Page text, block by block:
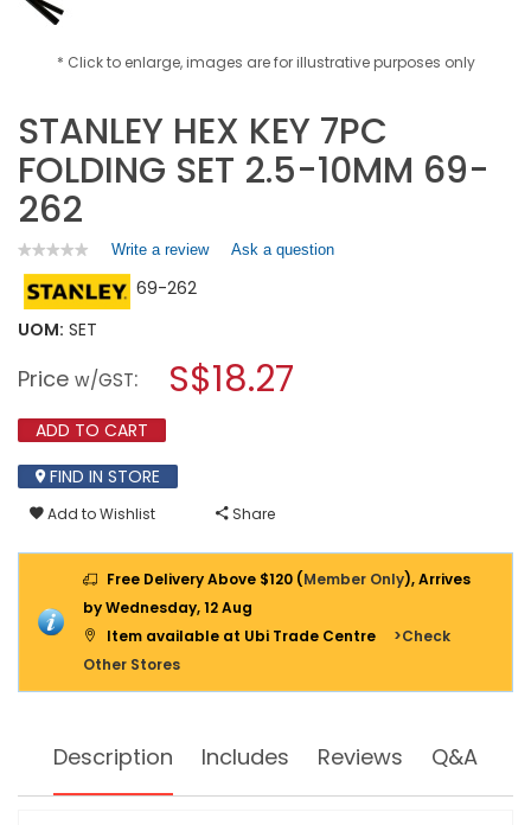
* Click to enlarge, images are for illustrative purposes only
STANLEY HEX KEY 7PC
FOLDING SET 2.5-10MM 69-
262
★★★★★
★★★★★
rating
for
KEY
FOLDING
SET
10MM
262
Write a review.
a
modal
Ask a question
69-262
UOM: SET
Price w/GST: S$18.27
ADD TO CART
FIND IN STORE
Add to Wishlist Share
Free Delivery Above $120 (Member Only), Arrives
by Wednesday, 12 Aug
Item available at Ubi Trade Centre
>Check
Other Stores
Description Includes Reviews Q&A